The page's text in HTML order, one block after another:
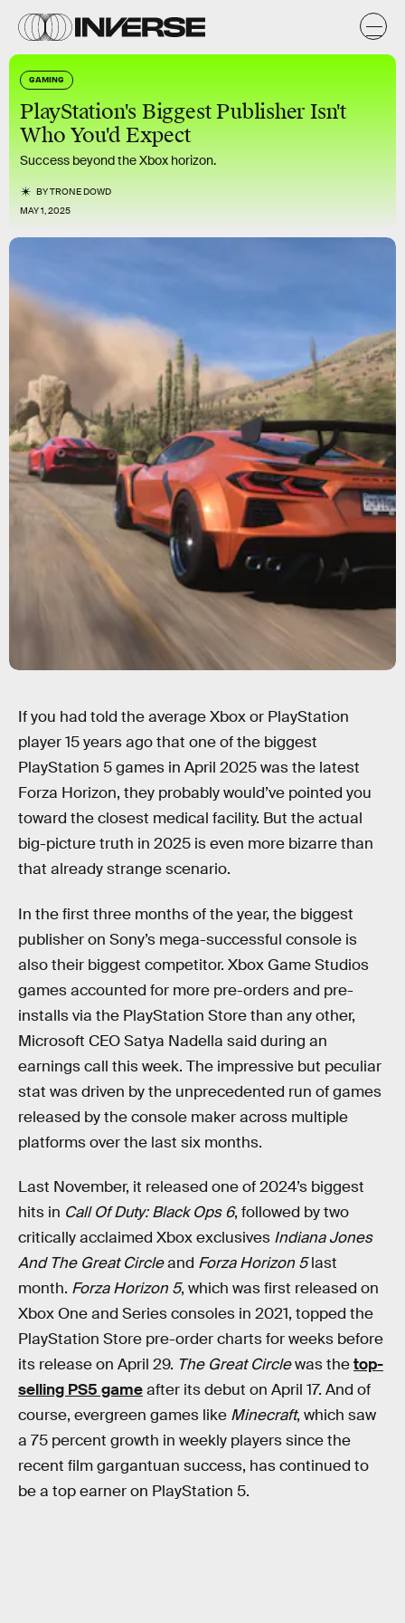
GAMING
PlayStation's Biggest Publisher Isn't
Who You'd Expect
Success beyond the Xbox horizon.
BYTRONE DOWD
MAY 1, 2025
If you had told the average Xbox or PlayStation
player 15 years ago that one of the biggest
PlayStation 5 games in April 2025 was the latest
Forza Horizon, they probably would’ve pointed you
toward the closest medical facility. But the actual
big-picture truth in 2025 is even more bizarre than
that already strange scenario.
In the first three months of the year, the biggest
publisher on Sony’s mega-successful console is
also their biggest competitor. Xbox Game Studios
games accounted for more pre-orders and pre-
installs via the PlayStation Store than any other,
Microsoft CEO Satya Nadella said during an
earnings call this week. The impressive but peculiar
stat was driven by the unprecedented run of games
released by the console maker across multiple
platforms over the last six months.
Last November, it released one of 2024’s biggest
hits in Call Of Duty: Black Ops 6, followed by two
critically acclaimed Xbox exclusives Indiana Jones
And The Great Circleand Forza Horizon 5last
month. Forza Horizon 5, which was first released on
Xbox One and Series consoles in 2021, topped the
PlayStation Store pre-order charts for weeks before
its release on April 29. The Great Circlewas thetop-
selling PS5 gameafter its debut on April 17. And of
course, evergreen games like Minecraft, which saw
a 75 percent growth in weekly players since the
recent film gargantuan success, has continued to
be a top earner on PlayStation 5.